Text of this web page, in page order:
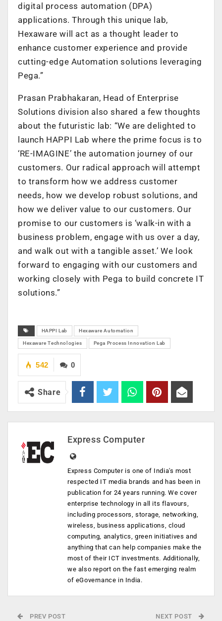
digital process automation (DPA)
applications. Through this unique lab,
Hexaware will act as a thought leader to
enhance customer experience and provide
cutting-edge Automation solutions leveraging
Pega.”
Prasan Prabhakaran, Head of Enterprise
Solutions division also shared a few thoughts
about the futuristic lab: “We are delighted to
launch HAPPI Lab where the prime focus is to
‘RE-IMAGINE’ the automation journey of our
customers. Our radical approach will attempt
to transform how we address customer
needs, how we develop robust solutions, and
how we deliver value to our customers. Our
promise to our customers is ‘walk-in with a
business problem, engage with us over a day,
and walk out with a tangible asset.’ We look
forward to engaging with our customers and
working closely with Pega to build concrete IT
solutions.”
HAPPI Lab Hexaware Automation
Hexaware Technologies Pega Process Innovation Lab
0
542
Share
Express Computer
Express Computer is one of India's most
respected IT media brands and has been in
publication for 24 years running. We cover
enterprise technology in all its flavours,
including processors, storage, networking,
wireless, business applications, cloud
computing, analytics, green initiatives and
anything that can help companies make the
most of their ICT investments. Additionally,
we also report on the fast emerging realm
of eGovernance in India.
PREV POST NEXT POST